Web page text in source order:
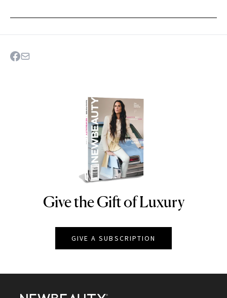
NEWBEAUTY
Give the Gift of Luxury
GIVE A SUBSCRIPTION